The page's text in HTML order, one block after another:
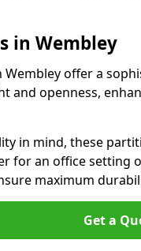
in Wembley
offer a
and openness,
in mind, these
for an office setting
maximum
Get a